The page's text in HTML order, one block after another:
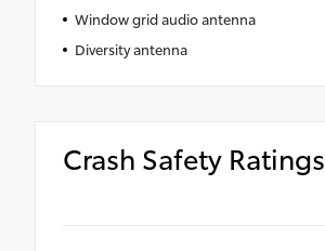
Window grid audio antenna
Diversity antenna
Crash Safety Ratings